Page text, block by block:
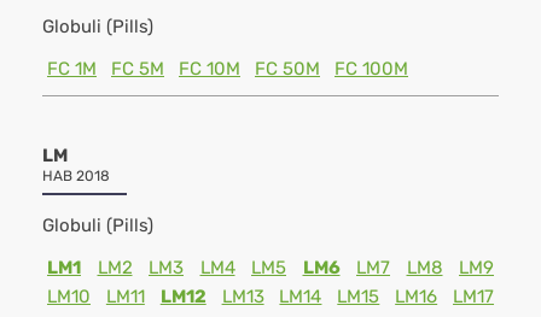
Globuli (Pills)
FC 1M
FC 5M FC 10M FC 50M FC 100M
LM
HAB 2018
Globuli (Pills)
LM1
LM2 LM3 LM4 LM5 LM6 LM7 LM8
LM9
LM10
LM11 LM12 LM13 LM14 LM15 LM16
LM17